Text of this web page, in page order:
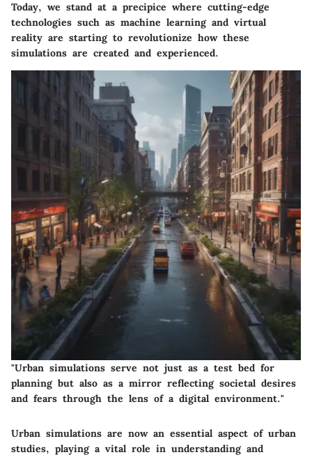
Today, we stand at a precipice where cutting-edge
technologies such as machine learningand virtual
reality are starting to revolutionize how these
simulations are created and experienced.
"Urban simulations serve not just as a test bed for
planning but also as a mirror reflecting societal desires
and fears through the lens of a digital environment."
Urban simulations are now an essential aspect of urban
studies, playing a vital role in understanding and